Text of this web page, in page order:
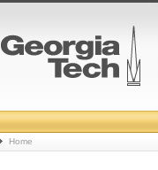
College
Basketball
Home